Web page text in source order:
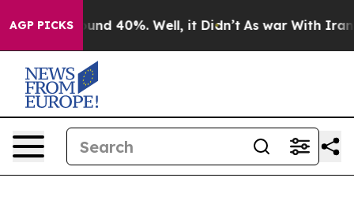
AGP PICKSAround 40%. Well, it Didn’t As war With Iran